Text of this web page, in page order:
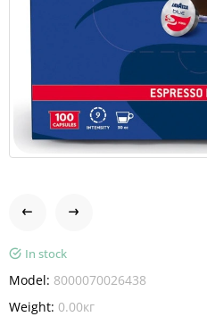
In stock
Model: 8000070026438
Weight: 0.00кг